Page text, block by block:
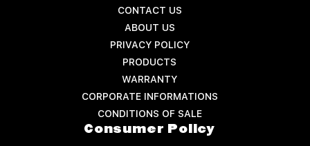
CONTACT US
ABOUT US
PRIVACY POLICY
PRODUCTS
WARRANTY
CORPORATE INFORMATIONS
CONDITIONS OF SALE
Consumer Policy